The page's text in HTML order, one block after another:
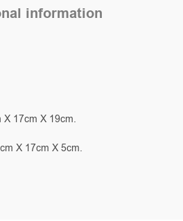
information
X 17cm X 19cm.
X 17cm X 5cm.